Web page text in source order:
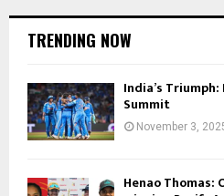
TRENDING NOW
India’s
Summit
November 3,
Henao Thomas: